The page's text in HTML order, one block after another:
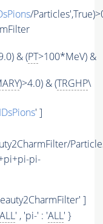
/
& (PT>100*MeV) &
)>4.0) & (TRGHP\
' ]
pi-
]
ALL' , 'pi-' : 'ALL' }